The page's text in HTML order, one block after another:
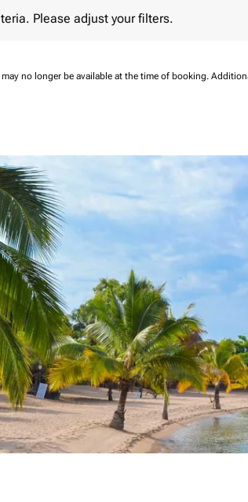
Please adjust your filters.
no longer be available at the time of booking.